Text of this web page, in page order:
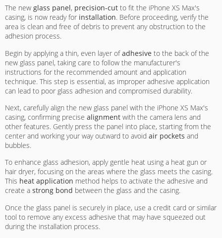
The new glass panel, precision-cut to fit the iPhone XS Max's
casing, is now ready for installation. Before proceeding, verify the
area is clean and free of debris to prevent any obstruction to the
adhesion process.
Begin by applying a thin, even layer ofadhesive to the back of the
new glass panel, taking care to follow the manufacturer's
instructions for the recommended amount and application
technique. This step is essential, as improper adhesive application
can lead to poor glass adhesion and compromised durability.
Next, carefully align the new glass panel with the iPhone XS Max's
casing, confirming precise alignment with the camera lens and
other features. Gently press the panel into place, starting from the
center and working your way outward to avoid air pockets and
bubbles.
To enhance glass adhesion, apply gentle heat using a heat gun or
hair dryer, focusing on the areas where the glass meets the casing.
This heat application method helps to activate the adhesive and
create a strong bond between the glass and the casing.
Once the glass panel is securely in place, use a credit card or similar
tool to remove any excess adhesive that may have squeezed out
during the installation process.